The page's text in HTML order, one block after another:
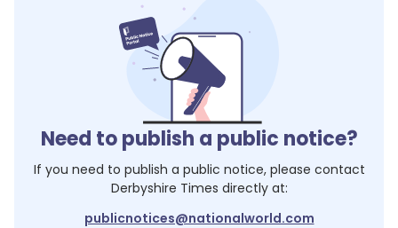
Need to publish a public notice?
If you need to publish a public notice, please contact
Derbyshire Times directly at:
publicnotices@nationalworld.com